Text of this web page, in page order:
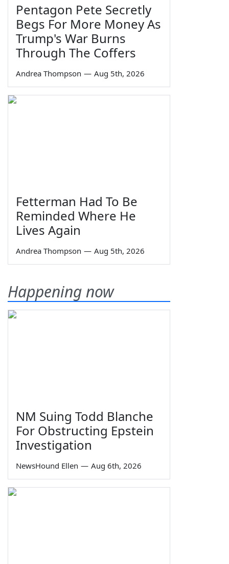
Pentagon Pete Secretly
Begs For More Money As
Trump's War Burns
Through The Coffers
Andrea Thompson — Aug 5th, 2026
Fetterman Had To Be
Reminded Where He
Lives Again
Andrea Thompson — Aug 5th, 2026
Happening now
NM Suing Todd Blanche
For Obstructing Epstein
Investigation
NewsHound Ellen — Aug 6th, 2026